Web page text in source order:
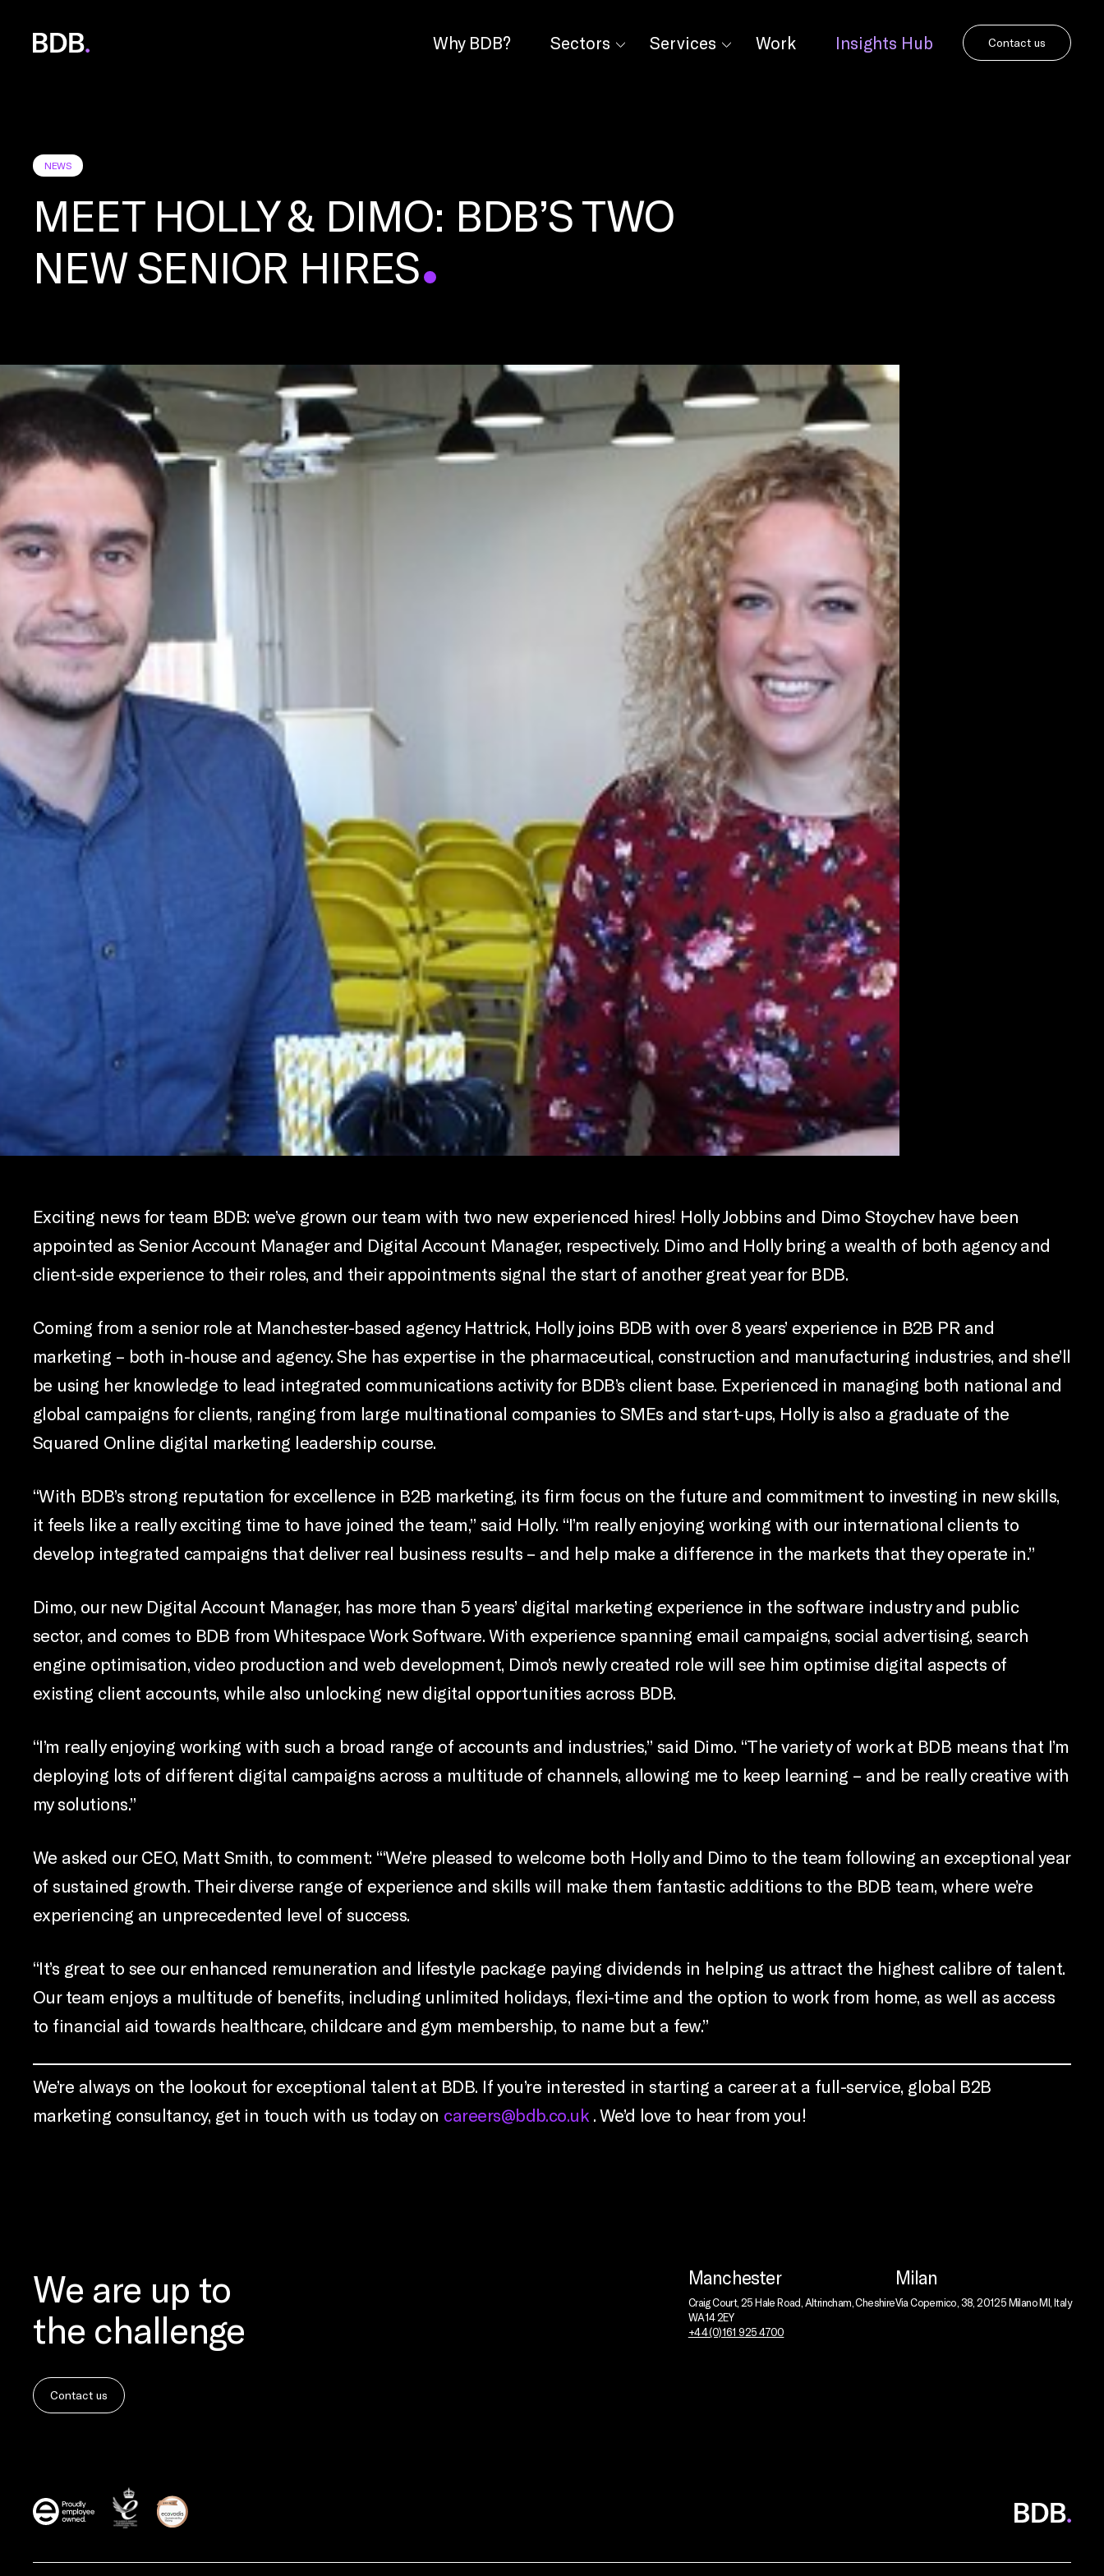
BDB
Global
Why BDB? Sectors Services Work Insights Hub Contact us
NEWS
MEET HOLLY & DIMO: BDB’S TWO
NEW SENIOR HIRES
Exciting news for team BDB: we’ve grown our team with two new experienced hires! Holly Jobbins and Dimo Stoychev have been
appointed as Senior Account Manager and Digital Account Manager, respectively. Dimo and Holly bring a wealth of both agency and
client-side experience to their roles, and their appointments signal the start of another great year for BDB.
Coming from a senior role at Manchester-based agency Hattrick, Holly joins BDB with over 8 years’ experience in B2B PR and
marketing – both in-house and agency. She has expertise in the pharmaceutical, construction and manufacturing industries, and she’ll
be using her knowledge to lead integrated communications activity for BDB’s client base. Experienced in managing both national and
global campaigns for clients, ranging from large multinational companies to SMEs and start-ups, Holly is also a graduate of the
Squared Online digital marketing leadership course.
“With BDB’s strong reputation for excellence in B2B marketing, its firm focus on the future and commitment to investing in new skills,
it feels like a really exciting time to have joined the team,” said Holly. “I’m really enjoying working with our international clients to
develop integrated campaigns that deliver real business results – and help make a difference in the markets that they operate in.”
Dimo, our new Digital Account Manager, has more than 5 years’ digital marketing experience in the software industry and public
sector, and comes to BDB from Whitespace Work Software. With experience spanning email campaigns, social advertising, search
engine optimisation, video production and web development, Dimo’s newly created role will see him optimise digital aspects of
existing client accounts, while also unlocking new digital opportunities across BDB.
“I’m really enjoying working with such a broad range of accounts and industries,” said Dimo. “The variety of work at BDB means that I’m
deploying lots of different digital campaigns across a multitude of channels, allowing me to keep learning – and be really creative with
my solutions.”
We asked our CEO, Matt Smith, to comment: ‘“We’re pleased to welcome both Holly and Dimo to the team following an exceptional year
of sustained growth. Their diverse range of experience and skills will make them fantastic additions to the BDB team, where we’re
experiencing an unprecedented level of success.
“It’s great to see our enhanced remuneration and lifestyle package paying dividends in helping us attract the highest calibre of talent.
Our team enjoys a multitude of benefits, including unlimited holidays, flexi-time and the option to work from home, as well as access
to financial aid towards healthcare, childcare and gym membership, to name but a few.”
We’re always on the lookout for exceptional talent at BDB. If you’re interested in starting a career at a full-service, global B2B
marketing consultancy, get in touch with us today on careers@bdb.co.uk. We’d love to hear from you!
We are up to
the challenge
Contact us
Manchester
Craig Court, 25 Hale Road, Altrincham, Cheshire
WA14 2EY
+44 (0)161 925 4700
Milan
Via Copernico, 38, 20125 Milano MI, Italy
BDB
Global